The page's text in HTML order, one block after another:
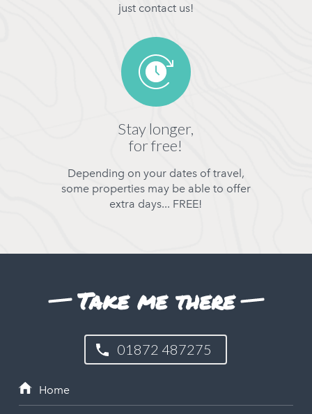
just contact us!
Stay longer,
for free!
Depending on your dates of travel,
some properties may be able to offer
extra days... FREE!
Take me there
01872 487275